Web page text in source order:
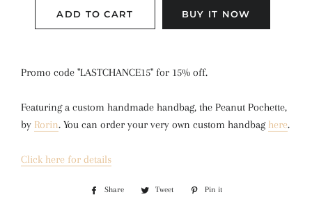
ADD TO CART BUY IT NOW
Promo code "LASTCHANCE15" for 15% off.
Featuring a custom handmade handbag, the Peanut Pochette,
by Rorin. You can order your very own custom handbag here.
Click here for details
Share
Share
Tweet
Tweet
Pin it